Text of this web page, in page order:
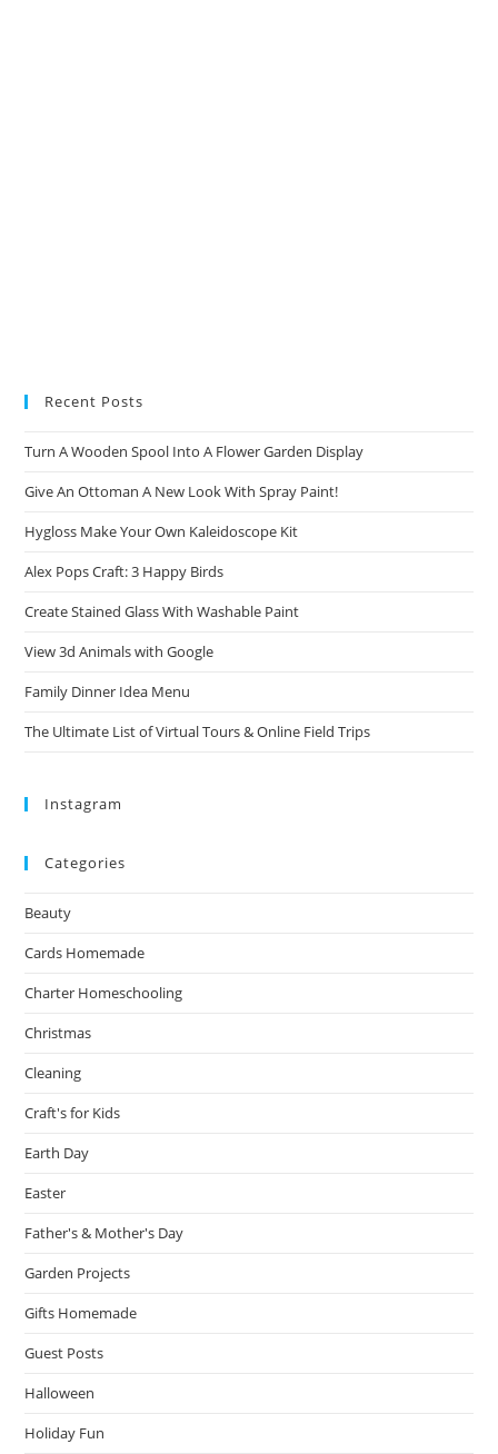
Recent Posts
Turn A Wooden Spool Into A Flower Garden Display
Give An Ottoman A New Look With Spray Paint!
Hygloss Make Your Own Kaleidoscope Kit
Alex Pops Craft: 3 Happy Birds
Create Stained Glass With Washable Paint
View 3d Animals with Google
Family Dinner Idea Menu
The Ultimate List of Virtual Tours & Online Field Trips
Instagram
Categories
Beauty
Cards Homemade
Charter Homeschooling
Christmas
Cleaning
Craft's for Kids
Earth Day
Easter
Father's & Mother's Day
Garden Projects
Gifts Homemade
Guest Posts
Halloween
Holiday Fun